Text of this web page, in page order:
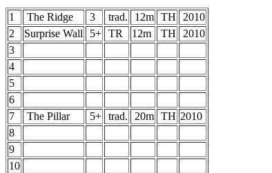
1 The Ridge 3 trad. 12m TH
2010
2
Surprise Wall 5+ TR 12m TH
2010
3
4
5
6
7
The Pillar 5+ trad. 20m TH 2010
8
9
10